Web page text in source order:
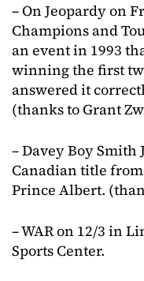
– On Jeopardy on
Champions and
an event in 1993
winning the first
answered it
(thanks to Grant
– Davey Boy Smith
Canadian title
Prince Albert.
– WAR on 12/3 in
Sports Center.